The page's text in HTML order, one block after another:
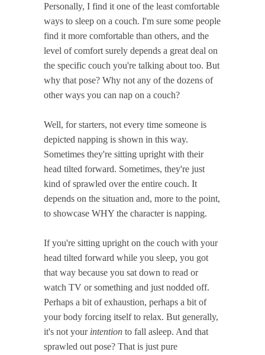
Personally, I find it one of the least comfortable
ways to sleep on a couch. I'm sure some people
find it more comfortable than others, and the
level of comfort surely depends a great deal on
the specific couch you're talking about too. But
why that pose? Why not any of the dozens of
other ways you can nap on a couch?
Well, for starters, not every time someone is
depicted napping is shown in this way.
Sometimes they're sitting upright with their
head tilted forward. Sometimes, they're just
kind of sprawled over the entire couch. It
depends on the situation and, more to the point,
to showcase WHY the character is napping.
If you're sitting upright on the couch with your
head tilted forward while you sleep, you got
that way because you sat down to read or
watch TV or something and just nodded off.
Perhaps a bit of exhaustion, perhaps a bit of
your body forcing itself to relax. But generally,
it's not your intention to fall asleep. And that
sprawled out pose? That is just pure